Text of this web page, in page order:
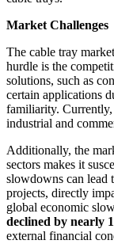
Market Challenges
The cable tray
hurdle is the
solutions, such as
certain applications
familiarity.
industrial and
Additionally, the
sectors makes it
slowdowns can lead
projects, directly
global economic
declined by nearly
external financial